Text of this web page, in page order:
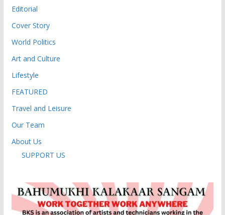
Editorial
Cover Story
World Politics
Art and Culture
Lifestyle
FEATURED
Travel and Leisure
Our Team
About Us
SUPPORT US